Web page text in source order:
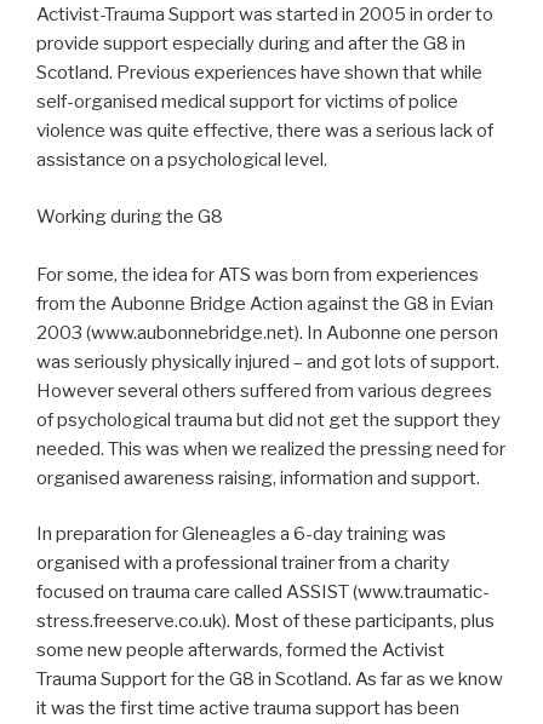
Activist-Trauma Support was started in 2005 in order to
provide support especially during and after the G8 in
Scotland. Previous experiences have shown that while
self-organised medical support for victims of police
violence was quite effective, there was a serious lack of
assistance on a psychological level.
Working during the G8
For some, the idea for ATS was born from experiences
from the Aubonne Bridge Action against the G8 in Evian
2003 (www.aubonnebridge.net). In Aubonne one person
was seriously physically injured – and got lots of support.
However several others suffered from various degrees
of psychological trauma but did not get the support they
needed. This was when we realized the pressing need for
organised awareness raising, information and support.
In preparation for Gleneagles a 6-day training was
organised with a professional trainer from a charity
focused on trauma care called ASSIST (www.traumatic-
stress.freeserve.co.uk). Most of these participants, plus
some new people afterwards, formed the Activist
Trauma Support for the G8 in Scotland. As far as we know
it was the first time active trauma support has been